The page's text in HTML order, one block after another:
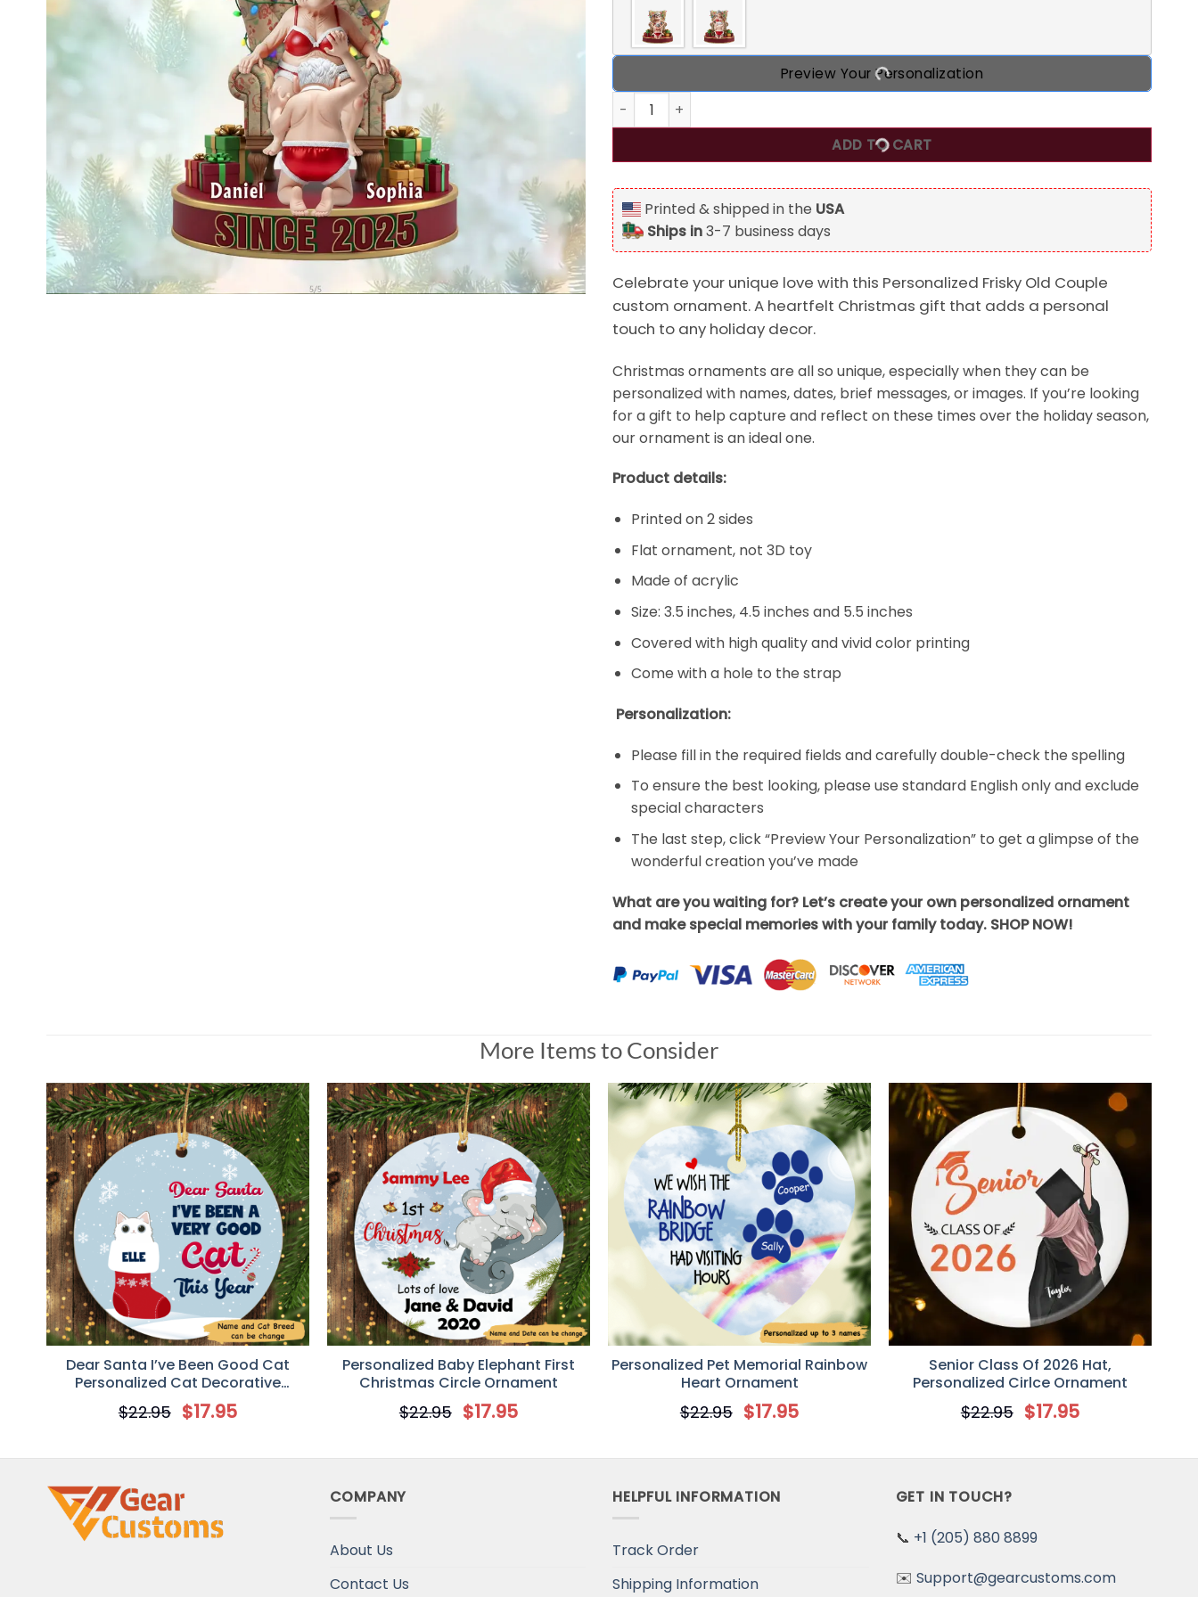
Preview Your Personalization
Personalized Frisky Old Couple Custom 2D Flat Acrylic Ornament, Christmas Gift For
ADD TO CART
Printed & shipped in the USA
Ships in3-7 business days
Celebrate your unique love with this Personalized Frisky Old Couple
custom ornament. A heartfelt Christmas gift that adds a personal
touch to any holiday decor.
Christmas ornaments are all so unique, especially when they can be
personalized with names, dates, brief messages, or images. If you’re looking
for a gift to help capture and reflect on these times over the holiday season,
our ornament is an ideal one.
Product details:
Printed on 2 sides
Flat ornament, not 3D toy
Made of acrylic
Size: 3.5 inches, 4.5 inches and 5.5 inches
Covered with high quality and vivid color printing
Come with a hole to the strap
Personalization:
Please fill in the required fields and carefully double-check the spelling
To ensure the best looking, please use standard English only and exclude
special characters
The last step, click “Preview Your Personalization” to get a glimpse of the
wonderful creation you’ve made
What are you waiting for? Let’s create your own personalized ornament
and make special memories with your family today. SHOP NOW!
More Items to Consider
Dear Santa I’ve Been Good Cat
Personalized Cat Decorative
Christmas Ornament
$22.95 $17.95
Personalized Baby Elephant First
Christmas Circle Ornament
$22.95 $17.95
Personalized Pet Memorial Rainbow
Heart Ornament
$22.95 $17.95
Senior Class Of 2026 Hat,
Personalized Cirlce Ornament
$22.95 $17.95
COMPANY
About Us
Contact Us
HELPFUL INFORMATION
Track Order
Shipping Information
GET IN TOUCH?
📞 +1 (205) 880 8899
✉️ Support@gearcustoms.com